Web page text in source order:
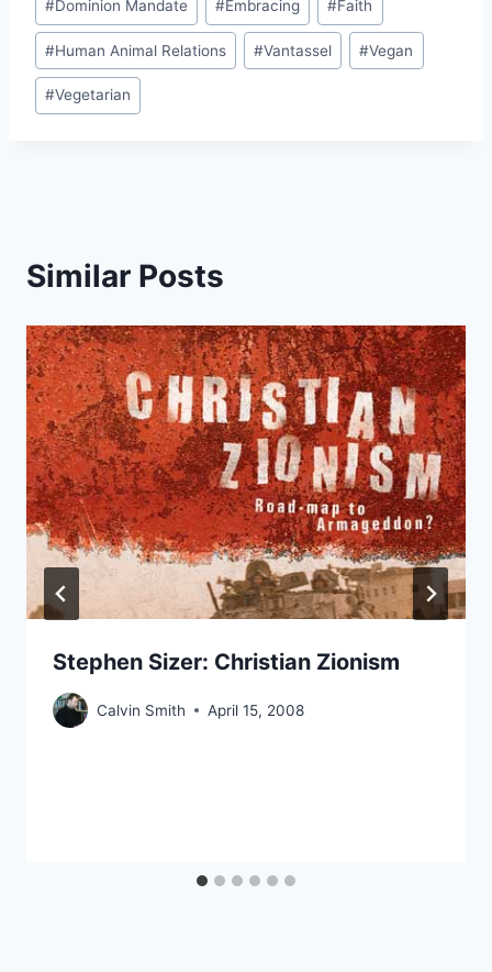
#Dominion Mandate #Embracing #Faith
#Human Animal Relations #Vantassel #Vegan
#Vegetarian
Similar Posts
Stephen Sizer: Christian Zionism
Calvin Smith April 15, 2008